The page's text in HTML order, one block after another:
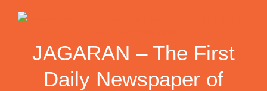
JAGARAN – The First
Daily Newspaper of